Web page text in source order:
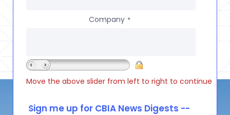
Company *
Move the above slider from left to right to continue